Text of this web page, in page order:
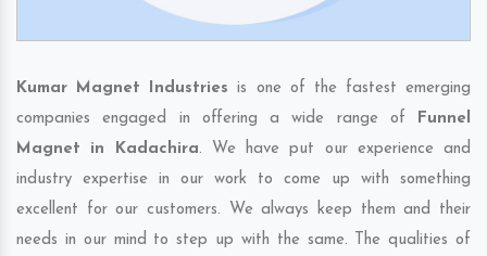
Kumar Magnet Industries is one of the fastest emerging
companies engaged in offering a wide range of Funnel
Magnet in Kadachira. We have put our experience and
industry expertise in our work to come up with something
excellent for our customers. We always keep them and their
needs in our mind to step up with the same. The qualities of